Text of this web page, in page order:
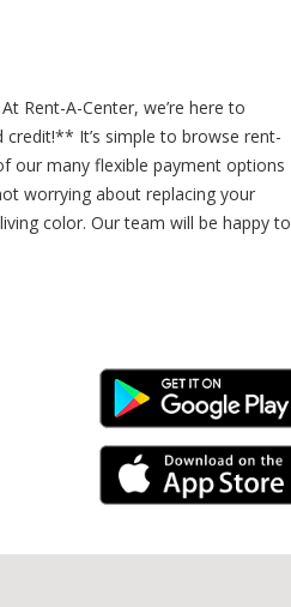
Rent-A-Center, we’re here to
It’s simple to browse rent-
our many flexible payment options
worrying about replacing your
color. Our team will be happy to
Android Link
iPhone Link